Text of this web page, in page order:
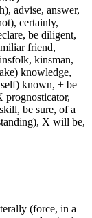
advise, answer,
certainly,
be diligent,
friend,
kinsman,
knowledge,
known, + be
prognosticator,
be sure, of a
X will be,
(force, in a